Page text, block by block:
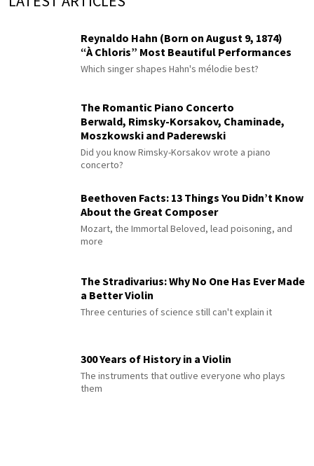
Reynaldo Hahn (Born on August 9, 1874)
“À Chloris” Most Beautiful Performances
Which singer shapes Hahn's mélodie best?
The Romantic Piano Concerto
Berwald, Rimsky-Korsakov, Chaminade,
Moszkowski and Paderewski
Did you know Rimsky-Korsakov wrote a piano
concerto?
Beethoven Facts: 13 Things You Didn’t Know
About the Great Composer
Mozart, the Immortal Beloved, lead poisoning, and
more
The Stradivarius: Why No One Has Ever Made
a Better Violin
Three centuries of science still can't explain it
300 Years of History in a Violin
The instruments that outlive everyone who plays
them